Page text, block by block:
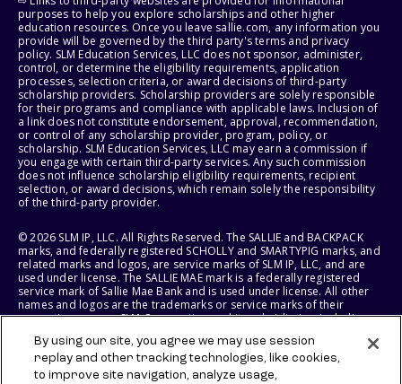
purposes to help you explore scholarships and other higher
education resources. Once you leave sallie.com, any information you
provide will be governed by the third party's terms and privacy
policy. SLM Education Services, LLC does not sponsor, administer,
control, or determine the eligibility requirements, application
processes, selection criteria, or award decisions of third-party
scholarship providers. Scholarship providers are solely responsible
for their programs and compliance with applicable laws. Inclusion of
a link does not constitute endorsement, approval, recommendation,
or control of any scholarship provider, program, policy, or
scholarship. SLM Education Services, LLC may earn a commission if
you engage with certain third-party services. Any such commission
does not influence scholarship eligibility requirements, recipient
selection, or award decisions, which remain solely the responsibility
of the third-party provider.
© 2026 SLM IP, LLC. All Rights Reserved. The SALLIE and BACKPACK
marks, and federally registered SCHOLLY and SMARTYPIG marks, and
related marks and logos, are service marks of SLM IP, LLC, and are
used under license. The SALLIE MAE mark is a federally registered
service mark of Sallie Mae Bank and is used under license. All other
names and logos are the trademarks or service marks of their
respective owners. SLM Corporation and its subsidiaries, including
States of America.
SLM EDUCATION SERVICES, LLC AND SALLIE MAE BANK RESERVE THE
By using our site, you agree we may use session
replay and other tracking technologies, like cookies,
to improve site navigation, analyze usage,